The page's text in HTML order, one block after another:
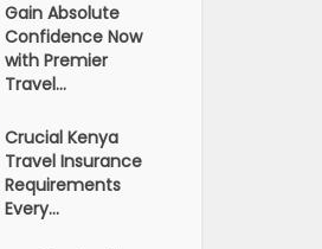
Gain Absolute
Confidence Now
with Premier
Travel...
Crucial Kenya
Travel Insurance
Requirements
Every...